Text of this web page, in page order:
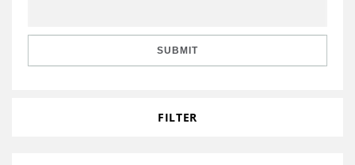
SUBMIT
FILTER